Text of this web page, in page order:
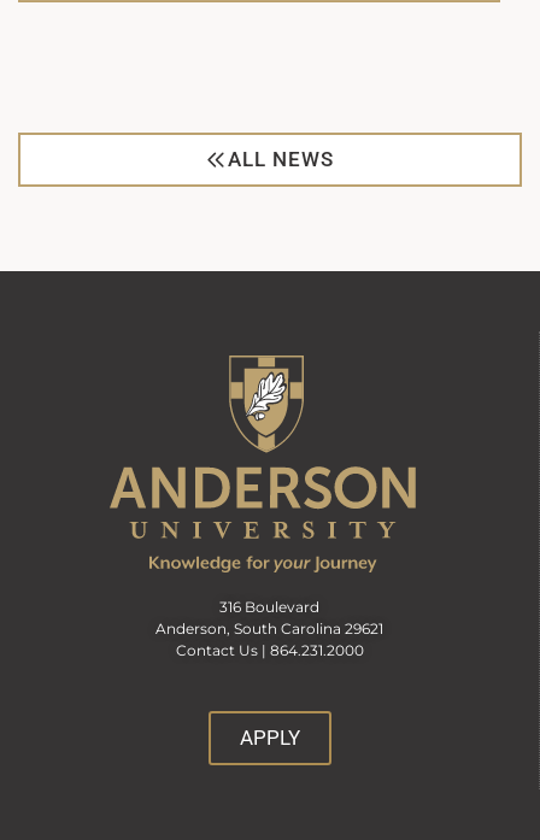
ALL NEWS
316 Boulevard
Anderson, South Carolina 29621
Contact Us | 864.231.2000
APPLY